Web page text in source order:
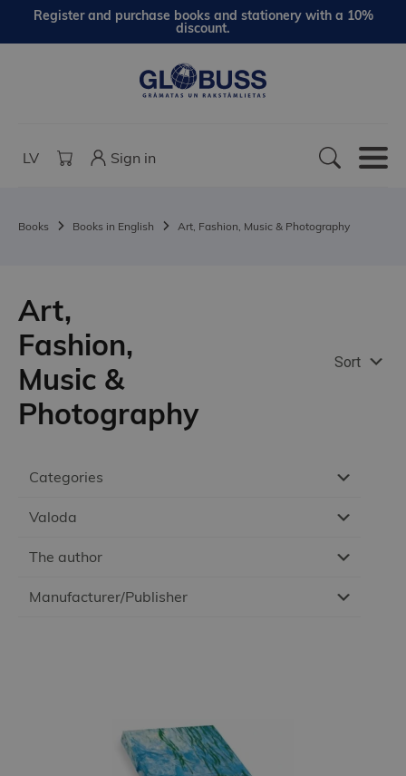
Register and purchase books and stationery with a 10%
discount.
LV Sign in
Books Books in English Art, Fashion, Music & Photography
Categories
Valoda
The author
Manufacturer/Publisher
Art,
Fashion,
Music &
Photography
Sort